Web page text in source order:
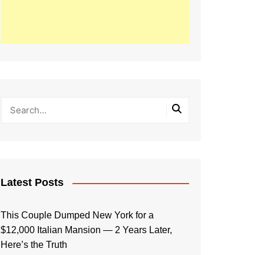
Latest Posts
This Couple Dumped New York for a
$12,000 Italian Mansion — 2 Years Later,
Here’s the Truth